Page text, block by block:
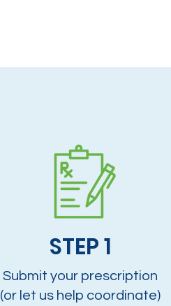
Submit your prescription
(or let us help coordinate)
STEP 1